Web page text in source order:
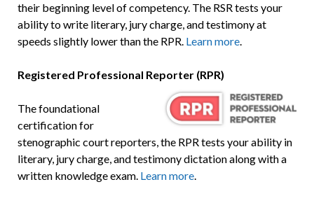
their beginning level of competency. The RSR tests your
ability to write literary, jury charge, and testimony at
speeds slightly lower than the RPR. Learn more.
Registered Professional Reporter (RPR)
The foundational
certification for
stenographic court reporters, the RPR tests your ability in
literary, jury charge, and testimony dictation along with a
written knowledge exam. Learn more.